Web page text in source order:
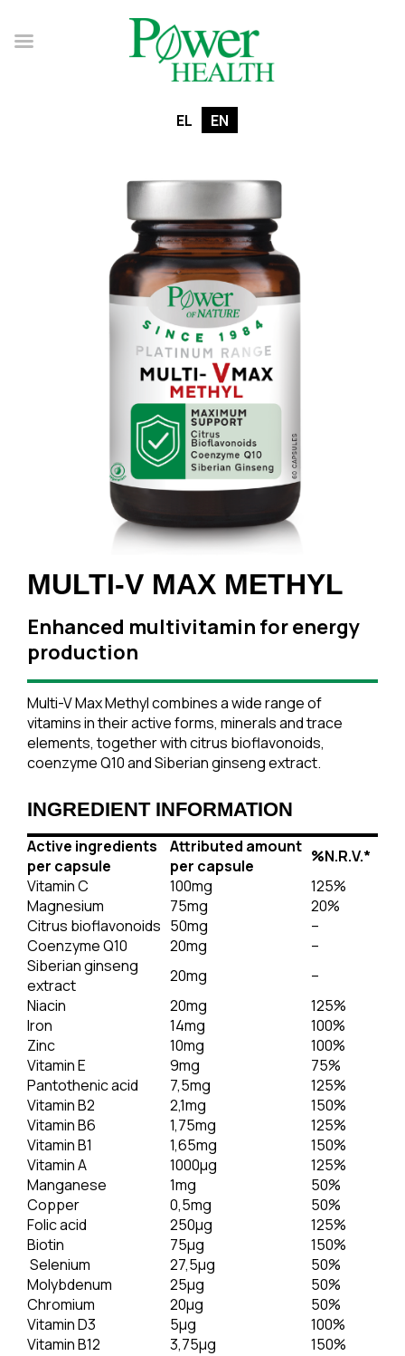
EL EN
MULTI-V MAX METHYL
Enhanced multivitamin for energy
production
Multi-V Max Methyl combines a wide range of
vitamins in their active forms, minerals and trace
elements, together with citrus bioflavonoids,
coenzyme Q10 and Siberian ginseng extract.
INGREDIENT INFORMATION
Active ingredients
per capsule
Attributed amount
per capsule
%N.R.V.*
Vitamin C
100mg
125%
Magnesium
75mg
20%
Citrus bioflavonoids 50mg
–
Coenzyme Q10
20mg
–
Siberian ginseng
extract
20mg
–
Niacin
20mg
125%
Iron
14mg
100%
Zinc
10mg
100%
Vitamin E
9mg
75%
Pantothenic acid
7,5mg
125%
Vitamin B2
2,1mg
150%
Vitamin B6
1,75mg
125%
Vitamin B1
1,65mg
150%
Vitamin A
1000μg
125%
Manganese
1mg
50%
Copper
0,5mg
50%
Folic acid
250μg
125%
Biotin
75μg
150%
Selenium
27,5μg
50%
Molybdenum
25μg
50%
Chromium
20μg
50%
Vitamin D3
5μg
100%
Vitamin B12
3,75μg 150%